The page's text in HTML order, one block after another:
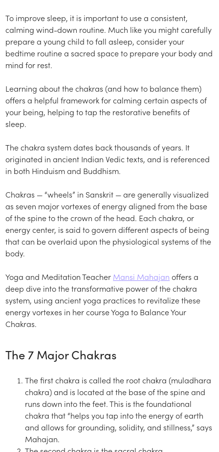
To improve sleep, it is important to use a consistent,
calming wind-down routine. Much like you might carefully
prepare a young child to fall asleep, consider your
bedtime routine a sacred space to prepare your body and
mind for rest.
Learning about the chakras (and how to balance them)
offers a helpful framework for calming certain aspects of
your being, helping to tap the restorative benefits of
sleep.
The chakra system dates back thousands of years. It
originated in ancient Indian Vedic texts, and is referenced
in both Hinduism and Buddhism.
Chakras — “wheels” in Sanskrit — are generally visualized
as seven major vortexes of energy aligned from the base
of the spine to the crown of the head. Each chakra, or
energy center, is said to govern different aspects of being
that can be overlaid upon the physiological systems of the
body.
Yoga and Meditation Teacher Mansi Mahajan offers a
deep dive into the transformative power of the chakra
system, using ancient yoga practices to revitalize these
energy vortexes in her course Yoga to Balance Your
Chakras.
The 7 Major Chakras
The first chakra is called the root chakra (muladhara
chakra) and is located at the base of the spine and
runs down into the feet. This is the foundational
chakra that “helps you tap into the energy of earth
and allows for grounding, solidity, and stillness,” says
Mahajan.